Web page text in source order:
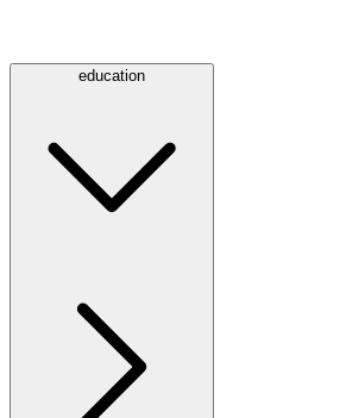
education